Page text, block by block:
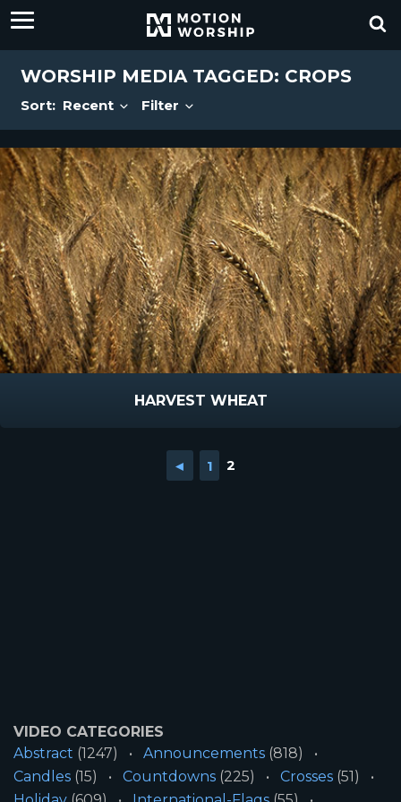
WORSHIP MEDIA TAGGED: CROPS
Sort: Recent Filter
HARVEST WHEAT
◄ 1 2
VIDEO CATEGORIES
Abstract (1247) Announcements (818)
Candles (15) Countdowns (225) Crosses (51)